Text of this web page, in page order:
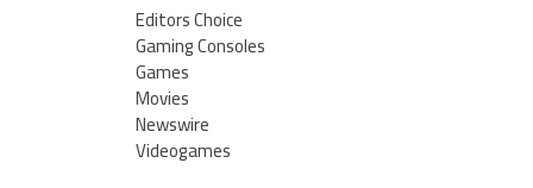
Editors Choice
Gaming Consoles
Games
Movies
Newswire
Videogames